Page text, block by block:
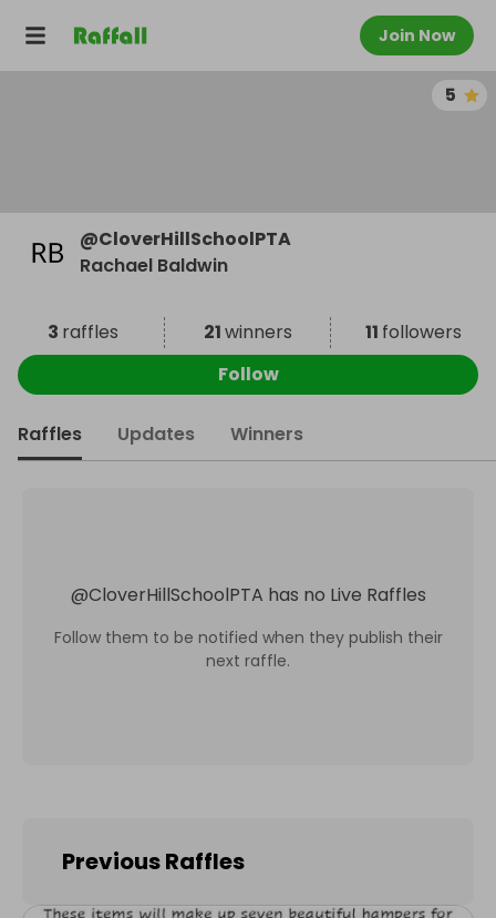
Join Now
5
@CloverHillSchoolPTA
Rachael Baldwin
3 raffles 21winners 11 followers
Follow
Raffles Updates Winners
@CloverHillSchoolPTA has no Live Raffles
Follow them to be notified when they publish their
next raffle.
Previous Raffles